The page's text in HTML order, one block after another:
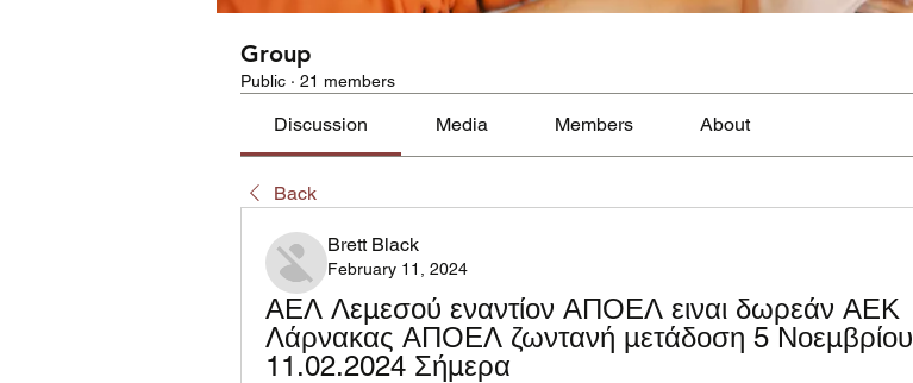
Group
Public · 21 members
Discussion Media Members About
Back
Brett Black
February 11, 2024
ΑΕΛ Λεμεσού εναντίον ΑΠΟΕΛ ειναι δωρεάν ΑΕΚ
Λάρνακας ΑΠΟΕΛ ζωντανή μετάδοση 5 Νοεμβρίου
11.02.2024 Σήμερα